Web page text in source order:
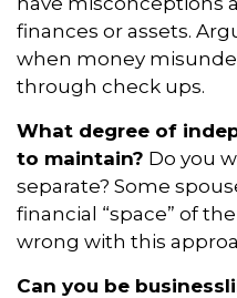
finances or assets.
when money
through check ups.
What degree of
to maintain? Do you
separate? Some
financial “space” of
wrong with this
Can you be